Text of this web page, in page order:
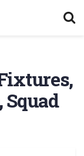
Squad